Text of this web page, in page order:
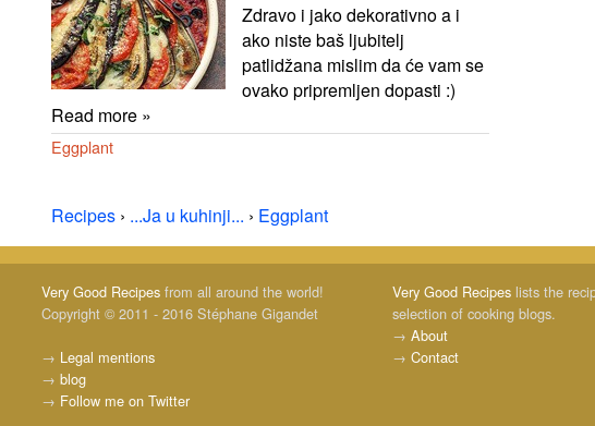
Zdravo i jako dekorativno a i
ako niste baš ljubitelj
patlidžana mislim da će vam se
ovako pripremljen dopasti :)
Read more »
Eggplant
Recipes › ...Ja u kuhinji... › Eggplant
Very Good Recipesfrom all around the world!
Copyright © 2011 - 2016 Stéphane Gigandet
→ Legal mentions
→ blog
→ Follow me on Twitter
Very Good Recipeslists the
selection of cooking blogs.
→ About
→ Contact